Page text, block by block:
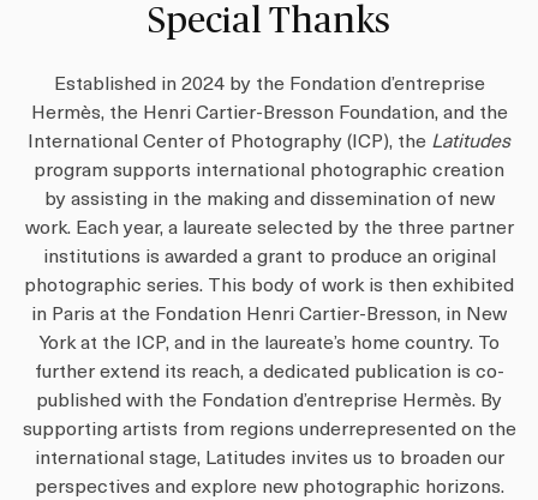
Special Thanks
Established in 2024 by the Fondation d’entreprise
Hermès, the Henri Cartier-Bresson Foundation, and the
International Center of Photography (ICP), the Latitudes
program supports international photographic creation
by assisting in the making and dissemination of new
work. Each year, a laureate selected by the three partner
institutions is awarded a grant to produce an original
photographic series. This body of work is then exhibited
in Paris at the Fondation Henri Cartier-Bresson, in New
York at the ICP, and in the laureate’s home country. To
further extend its reach, a dedicated publication is co-
published with the Fondation d’entreprise Hermès. By
supporting artists from regions underrepresented on the
international stage, Latitudes invites us to broaden our
perspectives and explore new photographic horizons.